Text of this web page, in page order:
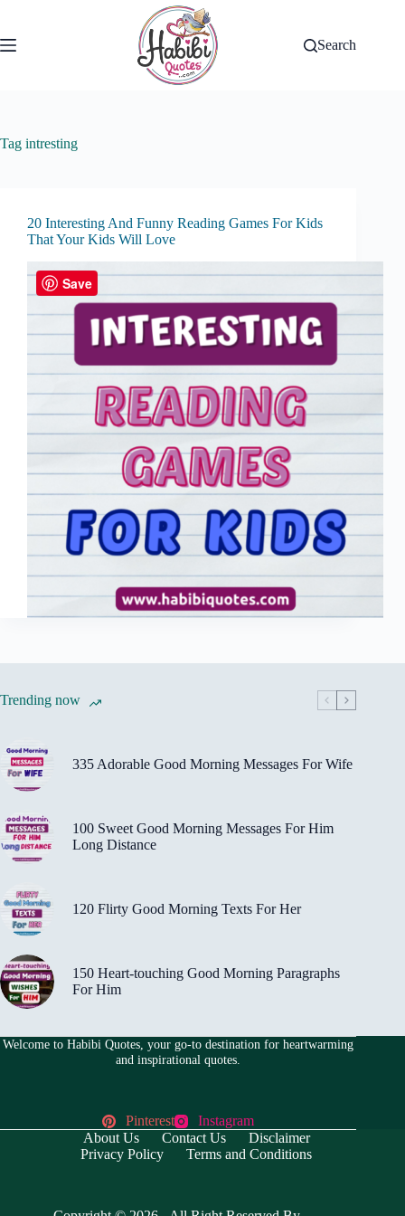
content
Search
Tag intresting
20 Interesting And Funny Reading Games For Kids
That Your Kids Will Love
Trending now
335 Adorable Good Morning Messages For Wife
100 Sweet Good Morning Messages For Him
Long Distance
120 Flirty Good Morning Texts For Her
150 Heart-touching Good Morning Paragraphs
For Him
Welcome to Habibi Quotes, your go-to destination for heartwarming
and inspirational quotes.
Pinterest
Instagram
About Us
Contact Us
Disclaimer
Privacy Policy
Terms and Conditions
Save